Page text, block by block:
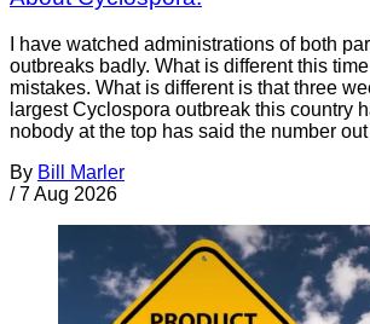
I have watched administrations of both
outbreaks badly. What is different this
mistakes. What is different is that three
largest Cyclospora outbreak this country
nobody at the top has said the number
By Bill Marler
/ 7 Aug 2026